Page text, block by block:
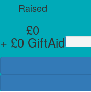
Raised
£0
+ £0 GiftAid